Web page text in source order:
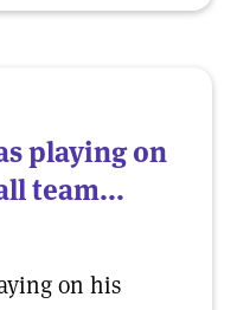
playing on
team...
on his